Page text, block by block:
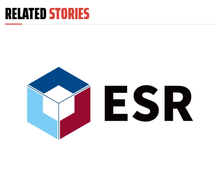
RELATEDSTORIES